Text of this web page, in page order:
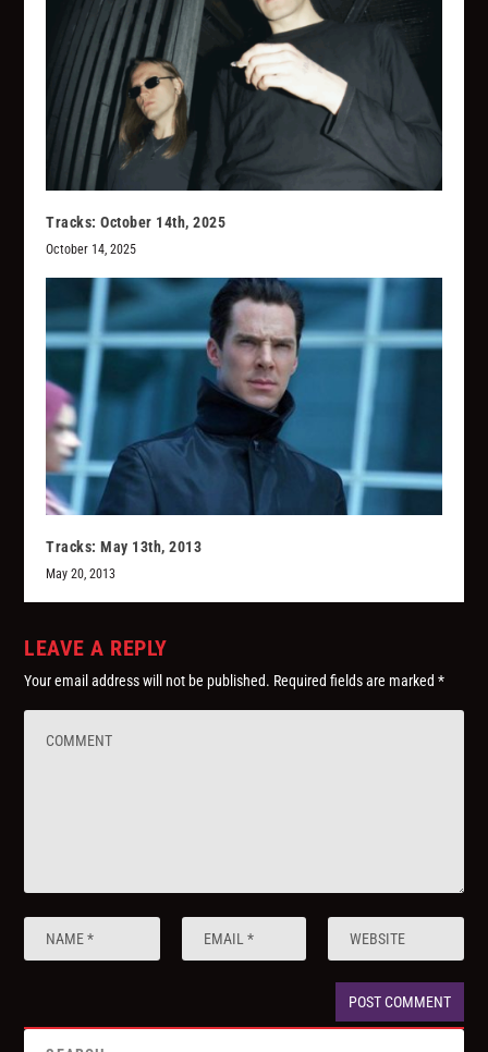
Tracks: October 14th, 2025
October 14, 2025
Tracks: May 13th, 2013
May 20, 2013
LEAVE A REPLY
Your email address will not be published. Required fields are marked*